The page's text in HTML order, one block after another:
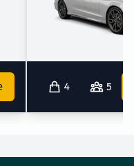
4 5